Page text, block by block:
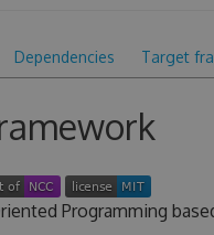
Dependencies Target
Programming